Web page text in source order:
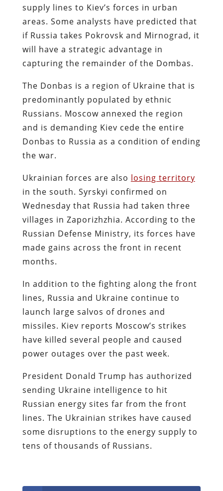
supply lines to Kiev’s forces in urban
areas. Some analysts have predicted that
if Russia takes Pokrovsk and Mirnograd, it
will have a strategic advantage in
capturing the remainder of the Dombas.
The Donbas is a region of Ukraine that is
predominantly populated by ethnic
Russians. Moscow annexed the region
and is demanding Kiev cede the entire
Donbas to Russia as a condition of ending
the war.
Ukrainian forces are also losing territory
in the south. Syrskyi confirmed on
Wednesday that Russia had taken three
villages in Zaporizhzhia. According to the
Russian Defense Ministry, its forces have
made gains across the front in recent
months.
In addition to the fighting along the front
lines, Russia and Ukraine continue to
launch large salvos of drones and
missiles. Kiev reports Moscow’s strikes
have killed several people and caused
power outages over the past week.
President Donald Trump has authorized
sending Ukraine intelligence to hit
Russian energy sites far from the front
lines. The Ukrainian strikes have caused
some disruptions to the energy supply to
tens of thousands of Russians.